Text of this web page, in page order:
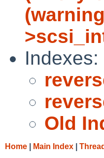
Indexes:
Old
Home Main Index